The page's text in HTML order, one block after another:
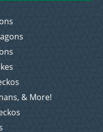
& More!